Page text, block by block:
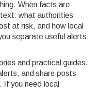
When facts are
what authorities
at risk, and how local
separate useful alerts
and practical guides.
and share posts
If you need local